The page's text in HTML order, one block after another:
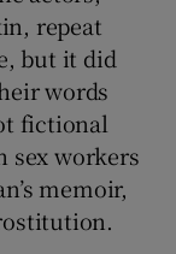
repeat
but it did
words
fictional
sex workers
memoir,